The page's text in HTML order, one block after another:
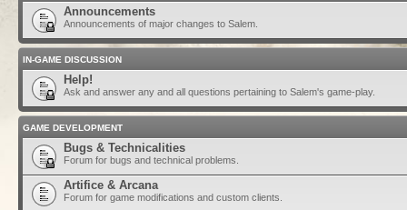
Announcements
Announcements of major changes to Salem.
IN-GAME DISCUSSION
Help!
Ask and answer any and all questions pertaining to Salem's game-play.
GAME DEVELOPMENT
Bugs & Technicalities
Forum for bugs and technical problems.
Artifice & Arcana
Forum for game modifications and custom clients.